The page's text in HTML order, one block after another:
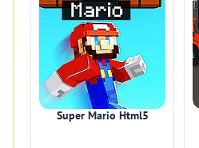
Super Mario Html5